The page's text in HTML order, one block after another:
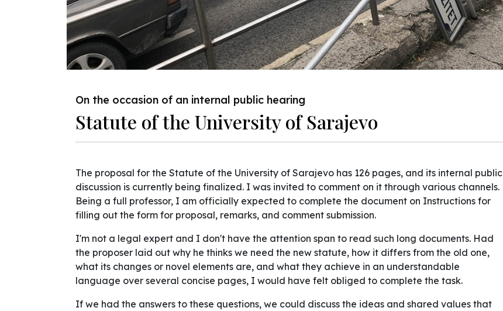
On the occasion of an internal public hearing
Statute of the University of Sarajevo
The proposal for the Statute of the University of Sarajevo has 126 pages, and its internal public
discussion is currently being finalized. I was invited to comment on it through various channels.
Being a full professor, I am officially expected to complete the document on Instructions for
filling out the form for proposal, remarks, and comment submission.
I'm not a legal expert and I don't have the attention span to read such long documents. Had
the proposer laid out why he thinks we need the new statute, how it differs from the old one,
what its changes or novel elements are, and what they achieve in an understandable
language over several concise pages, I would have felt obliged to complete the task.
If we had the answers to these questions, we could discuss the ideas and shared values ​​that